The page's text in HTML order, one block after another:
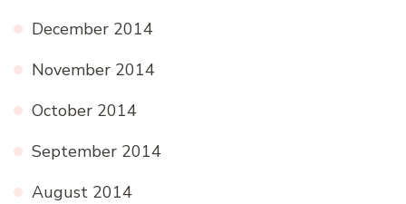
December 2014
November 2014
October 2014
September 2014
August 2014